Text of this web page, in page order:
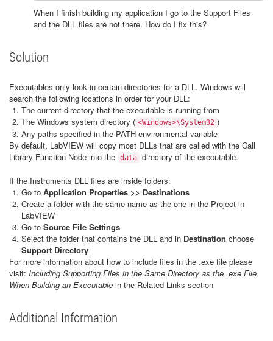
When I finish building my application I go to the Support Files
and the DLL files are not there. How do I fix this?
Solution
Executables only look in certain directories for a DLL. Windows will
search the following locations in order for your DLL:
The current directory that the executable is running from
The Windows system directory ( <Windows>\System32 )
Any paths specified in the PATH environmental variable
By default, LabVIEW will copy most DLLs that are called with the Call
Library Function Node into the data directory of the executable.
If the Instruments DLL files are inside folders:
Go to Application Properties >> Destinations
Create a folder with the same name as the one in the Project in
LabVIEW
Go to Source File Settings
Select the folder that contains the DLL and in Destination choose
Support Directory
For more information about how to include files in the .exe file please
visit: Including Supporting Files in the Same Directory as the .exe File
When Building an Executable in the Related Links section
Additional Information